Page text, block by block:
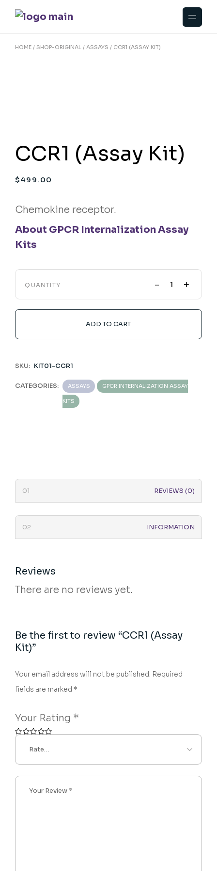
content
HOME SHOP-ORIGINAL ASSAYS CCR1 (ASSAY KIT)
CCR1 (Assay Kit)
$499.00
Chemokine receptor.
About GPCR Internalization Assay
Kits
QUANTITY - +
ADD TO CART
SKU: KIT01-CCR1
CATEGORIES: ASSAYS GPCR INTERNALIZATION ASSAY
KITS
REVIEWS (0)
INFORMATION
Reviews
There are no reviews yet.
Be the first to review “CCR1 (Assay
Kit)”
Your email address will not be published. Required
fields are marked*
Your Rating *